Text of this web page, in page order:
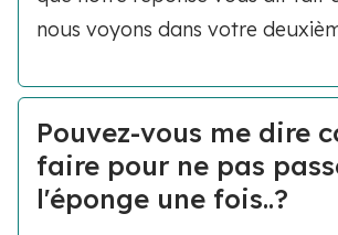
nous voyons dans votre
Pouvez-vous me dire
faire pour ne pas
l'éponge une fois..?